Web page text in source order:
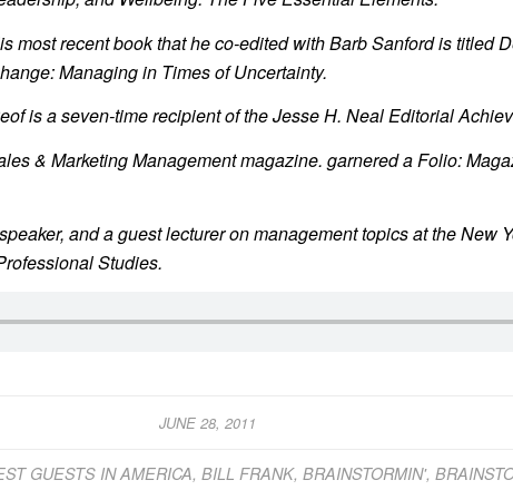
most recent book that he co-edited with Barb Sanford is titled
Managing in Times of Uncertainty.
is a seven-time recipient of the Jesse H. Neal Editorial
& Marketing Managementmagazine. garnered a Folio:
and a guest lecturer on management topics at the New
Studies.
JUNE 28, 2011
GUESTS IN AMERICA,BILL FRANK,BRAINSTORMIN',